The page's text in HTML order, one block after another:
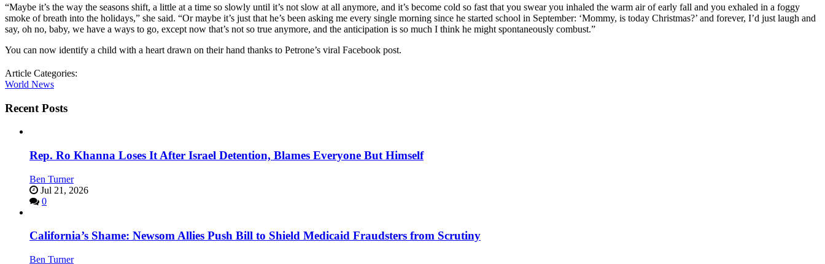
“Maybe it’s the way the seasons shift, a little at a time so slowly until it’s not slow at all anymore, and it’s become cold so fast that you swear you inhaled the warm air of early fall and you exhaled in a foggy
smoke of breath into the holidays,” she said. “Or maybe it’s just that he’s been asking me every single morning since he started school in September: ‘Mommy, is today Christmas?’ and forever, I’d just laugh and
say, oh no, baby, we have a ways to go, except now that’s not so true anymore, and the anticipation is so much I think he might spontaneously combust.”
You can now identify a child with a heart drawn on their hand thanks to Petrone’s viral Facebook post.
Article Categories:
World News
Recent Posts
Rep. Ro Khanna Loses It After Israel Detention, Blames Everyone But Himself
Ben Turner
Jul 21, 2026
0
California’s Shame: Newsom Allies Push Bill to Shield Medicaid Fraudsters from Scrutiny
Ben Turner